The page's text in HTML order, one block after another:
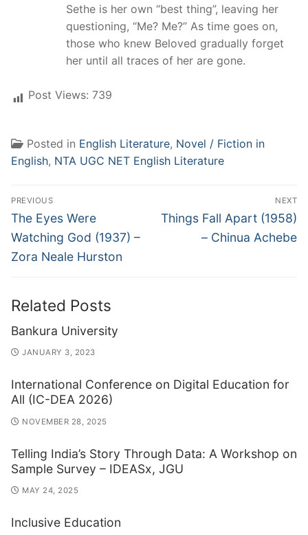
Sethe is her own “best thing”, leaving her
questioning, “Me? Me?” As time goes on,
those who knew Beloved gradually forget
her until all traces of her are gone.
Post Views: 739
Posted in English Literature, Novel / Fiction in
English, NTA UGC NET English Literature
Post
navigation
PREVIOUS
Previous
post:
The Eyes Were
Watching God (1937) –
Zora Neale Hurston
NEXT
Next
Things Fall Apart (1958)
– Chinua Achebe
Related Posts
Bankura University
JANUARY 3, 2023
International Conference on Digital Education for
All (IC-DEA 2026)
NOVEMBER 28, 2025
Telling India’s Story Through Data: A Workshop on
Sample Survey – IDEASx, JGU
MAY 24, 2025
Inclusive Education